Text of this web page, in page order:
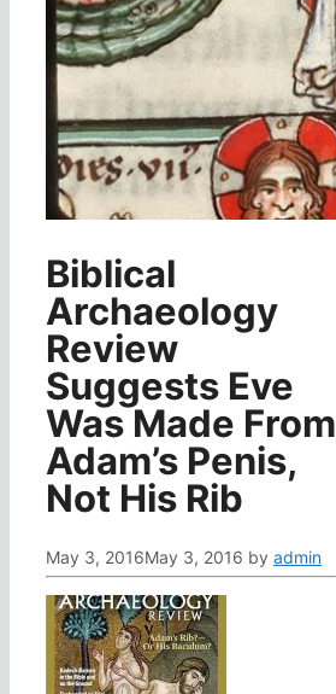
Biblical
Archaeology
Review
Suggests Eve
Was Made From
Adam’s Penis,
Not His Rib
May 3, 2016May 3, 2016 by admin